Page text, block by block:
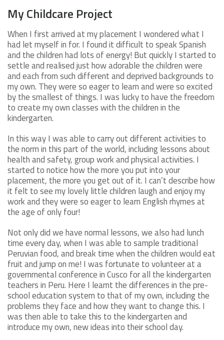
My Childcare Project
When I first arrived at my placement I wondered what I
had let myself in for. I found it difficult to speak Spanish
and the children had lots of energy! But quickly I started to
settle and realised just how adorable the children were
and each from such different and deprived backgrounds to
my own. They were so eager to learn and were so excited
by the smallest of things. I was lucky to have the freedom
to create my own classes with the children in the
kindergarten.
In this way I was able to carry out different activities to
the norm in this part of the world, including lessons about
health and safety, group work and physical activities. I
started to notice how the more you put into your
placement, the more you get out of it. I can’t describe how
it felt to see my lovely little children laugh and enjoy my
work and they were so eager to learn English rhymes at
the age of only four!
Not only did we have normal lessons, we also had lunch
time every day, when I was able to sample traditional
Peruvian food, and break time when the children would eat
fruit and jump on me! I was fortunate to volunteer at a
governmental conference in Cusco for all the kindergarten
teachers in Peru. Here I learnt the differences in the pre-
school education system to that of my own, including the
problems they face and how they want to change this. I
was then able to take this to the kindergarten and
introduce my own, new ideas into their school day.